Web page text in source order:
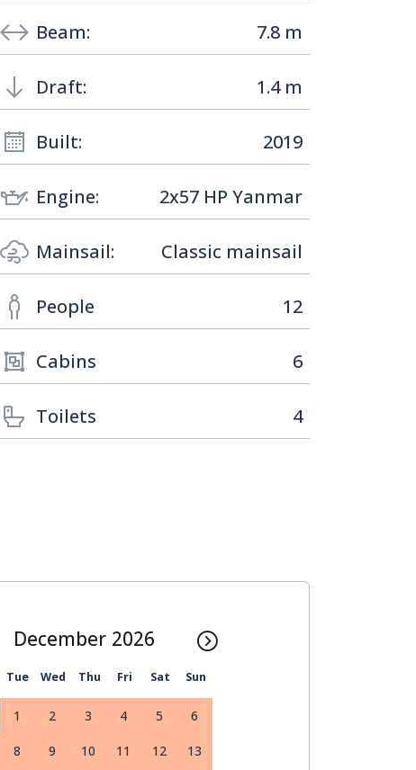
Beam: 7.8 m
Draft: 1.4 m
Built: 2019
Engine: 2x57 HP Yanmar
Mainsail: Classic mainsail
People 12
Cabins 6
Toilets 4
December
Tue Wed Thu Fri Sat Sun
1 2 3 4 5 6
8 9 10 11 12 13